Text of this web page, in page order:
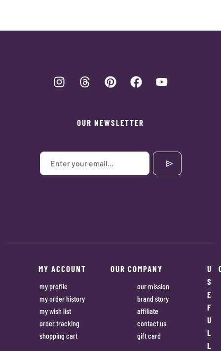
OUR NEWSLETTER
MY ACCOUNT
my profile
my order history
my wish list
order tracking
shopping cart
OUR COMPANY
our mission
brand story
affiliate
contact us
gift card
U
S
E
F
U
L
L